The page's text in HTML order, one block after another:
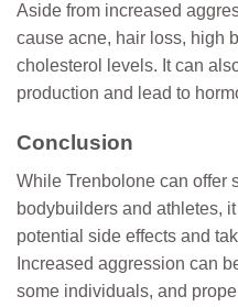
Aside from increased
cause acne, hair loss, high
cholesterol levels. It can
production and lead to
Conclusion
While Trenbolone can offer
bodybuilders and athletes,
potential side effects and
Increased aggression can
some individuals, and